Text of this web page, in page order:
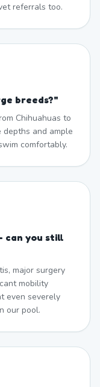
referrals too.
breeds?"
Chihuahuas to
depths and ample
comfortably.
can you still
major surgery
mobility
even severely
our pool.